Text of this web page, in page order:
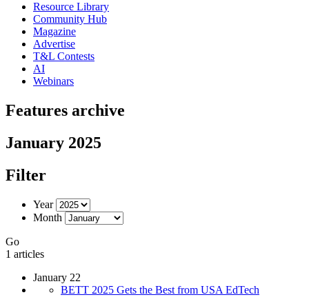
Resource Library
Community Hub
Magazine
Advertise
T&L Contests
AI
Webinars
Features archive
January 2025
Filter
Year
Month
Go
1 articles
January 22
BETT 2025 Gets the Best from USA EdTech